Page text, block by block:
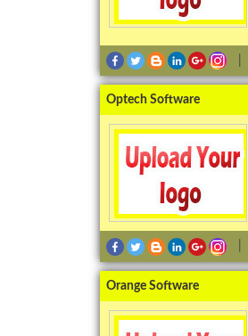
Optech Software
Orange Software